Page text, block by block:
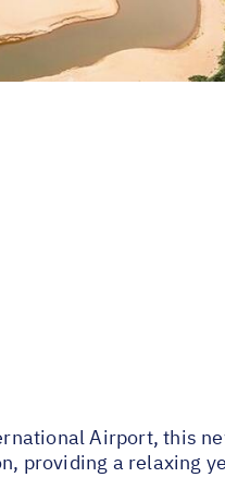
Airport, this
providing a relaxing